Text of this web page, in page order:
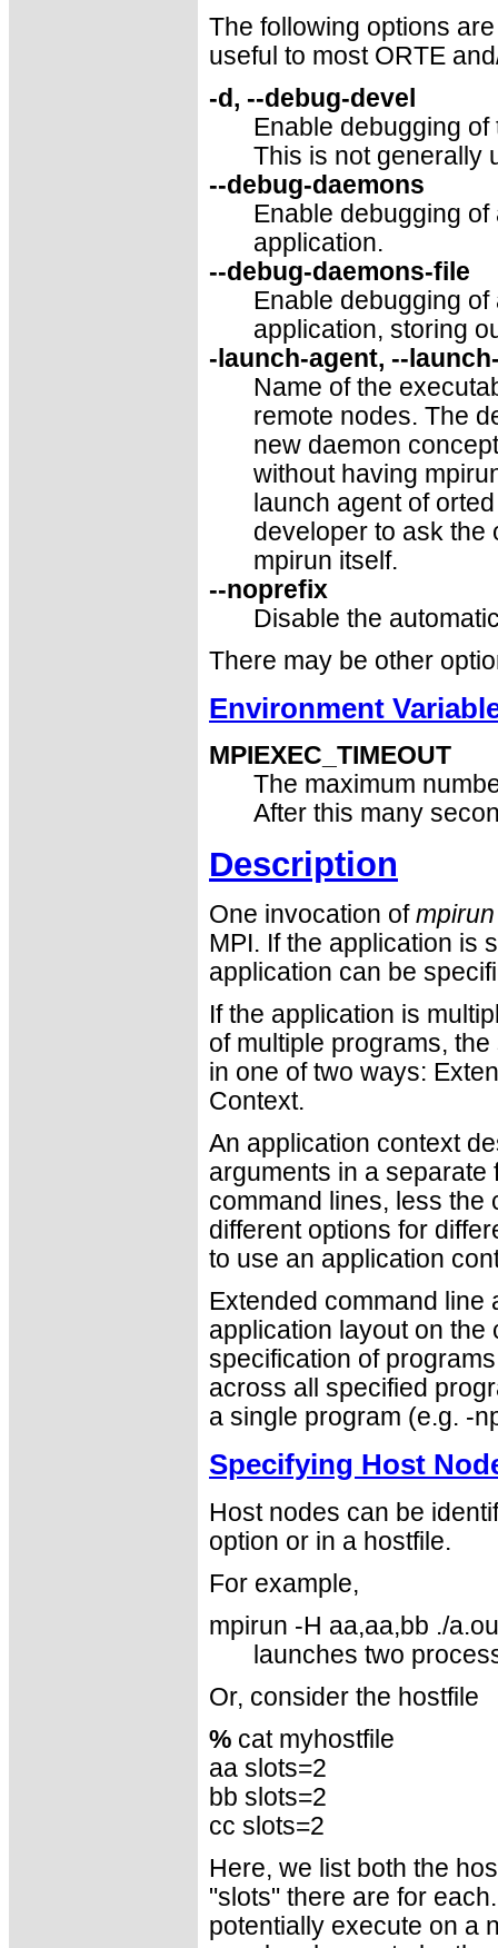
The following options
useful to most ORTE
-d, --debug-devel
Enable debugging
This is not generally
--debug-daemons
Enable debugging
application.
--debug-daemons-file
Enable debugging
application, storing
-launch-agent, --
Name of the
remote nodes. The
new daemon
without having
launch agent of
developer to ask the
mpirun itself.
--noprefix
Disable the
There may be other
Environment
MPIEXEC_TIMEOUT
The maximum
After this many
Description
One invocation of mpirun
MPI. If the application is
application can be
If the application is
of multiple programs,
in one of two ways:
Context.
An application context
arguments in a
command lines, less the
different options for
to use an application
Extended command
application layout on
specification of
across all specified
a single program (e.g. -
Specifying Host
Host nodes can be
option or in a hostfile.
For example,
mpirun -H aa,aa,bb ./
launches two
Or, consider the hostfile
% cat myhostfile
aa slots=2
bb slots=2
cc slots=2
Here, we list both the
"slots" there are for
potentially execute on a